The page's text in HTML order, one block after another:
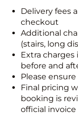
Delivery fees
checkout
Additional
(stairs, long
Extra charges
before and
Please
Final pricing
booking is
official invoice